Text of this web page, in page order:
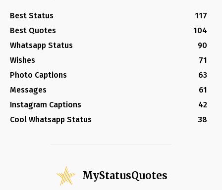
Best Status
117
Best Quotes
104
Whatsapp Status
90
Wishes
71
Photo Captions
63
Messages
61
Instagram Captions
42
Cool Whatsapp Status
38
MyStatusQuotes